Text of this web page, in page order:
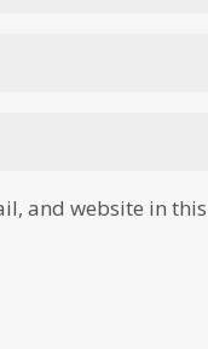
and website in